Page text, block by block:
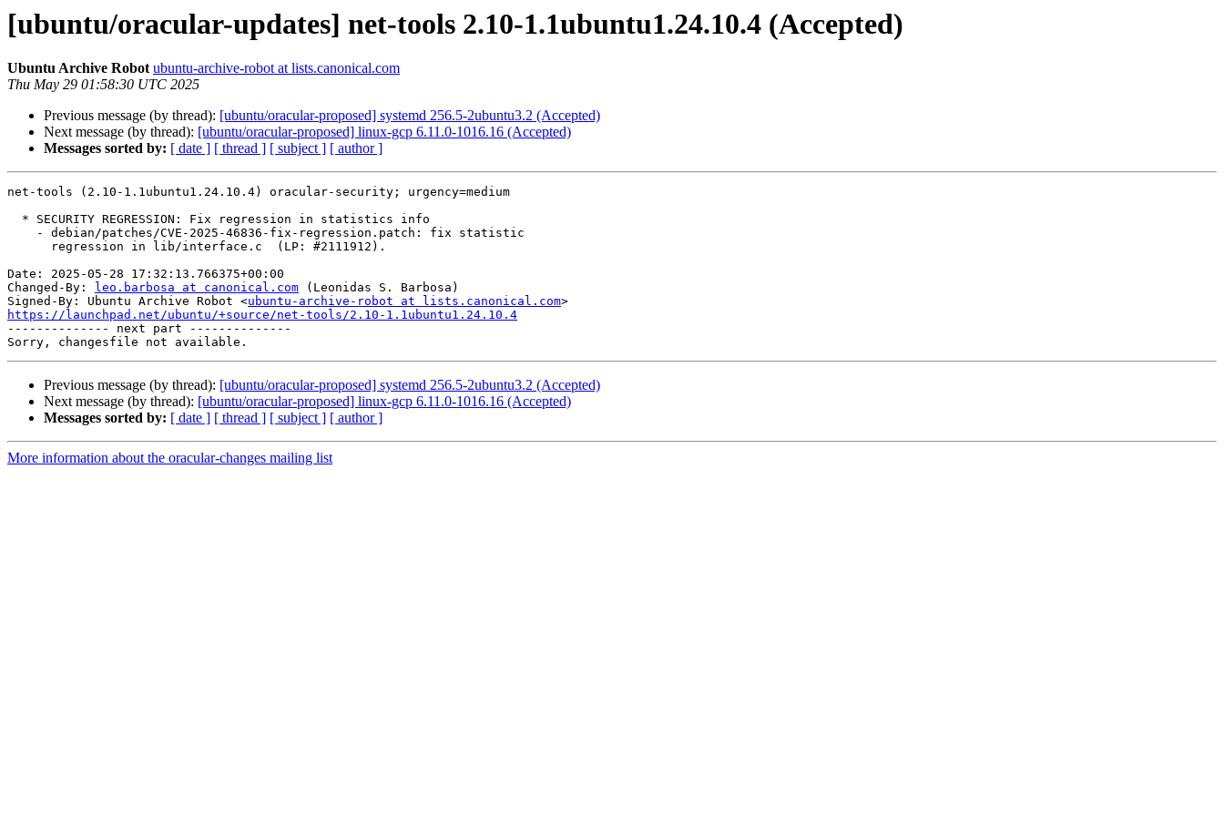
[ubuntu/oracular-updates] net-tools 2.10-1.1ubuntu1.24.10.4 (Accepted)
Ubuntu Archive Robot ubuntu-archive-robot at lists.canonical.com
Thu May 29 01:58:30 UTC 2025
Previous message (by thread): [ubuntu/oracular-proposed] systemd 256.5-2ubuntu3.2 (Accepted)
Next message (by thread): [ubuntu/oracular-proposed] linux-gcp 6.11.0-1016.16 (Accepted)
Messages sorted by: [ date ] [ thread ] [ subject ] [ author ]
net-tools (2.10-1.1ubuntu1.24.10.4) oracular-security; urgency=medium
Date: 2025-05-28 17:32:13.766375+00:00
Changed-By:
leo.barbosa at canonical.com (Leonidas S. Barbosa)
Signed-By: Ubuntu Archive Robot <ubuntu-archive-robot at lists.canonical.com
https://launchpad.net/ubuntu/+source/net-tools/2.10-1.1ubuntu1.24.10.4
-------------- next part --------------
Previous message (by thread): [ubuntu/oracular-proposed] systemd 256.5-2ubuntu3.2 (Accepted)
Next message (by thread): [ubuntu/oracular-proposed] linux-gcp 6.11.0-1016.16 (Accepted)
Messages sorted by: [ date ] [ thread ] [ subject ] [ author ]
More information about the oracular-changes mailing list